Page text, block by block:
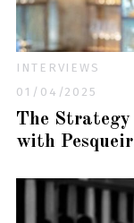
INTERVIEWS
01/04/2025
The
with